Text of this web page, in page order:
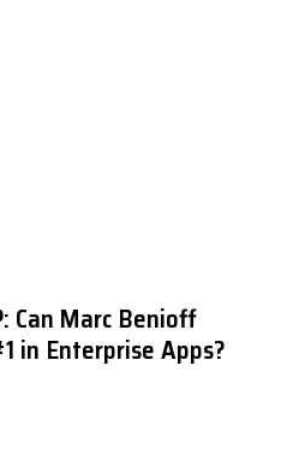
Can Marc Benioff
in Enterprise Apps?